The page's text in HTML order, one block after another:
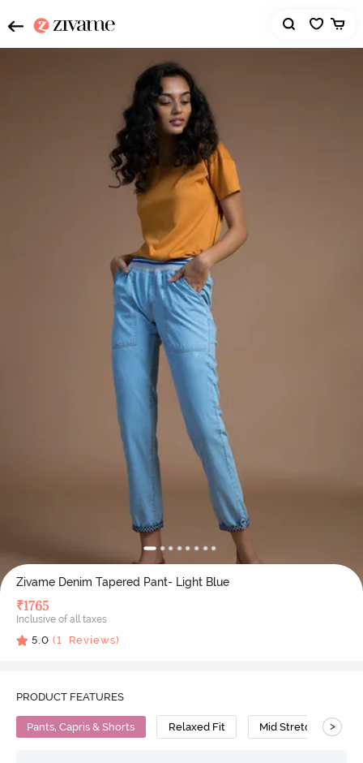
Zivame Denim Tapered Pant- Light Blue
₹1765
Inclusive of all taxes
5.0 (1 Reviews)
PRODUCT FEATURES
Pants, Capris & Shorts Relaxed Fit Mid Stretch >